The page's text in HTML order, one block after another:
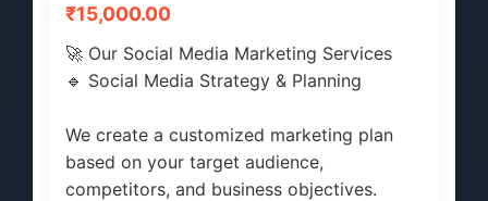
₹15,000.00
🚀 Our Social Media Marketing Services
🔹 Social Media Strategy & Planning
We create a customized marketing plan
based on your target audience,
competitors, and business objectives.